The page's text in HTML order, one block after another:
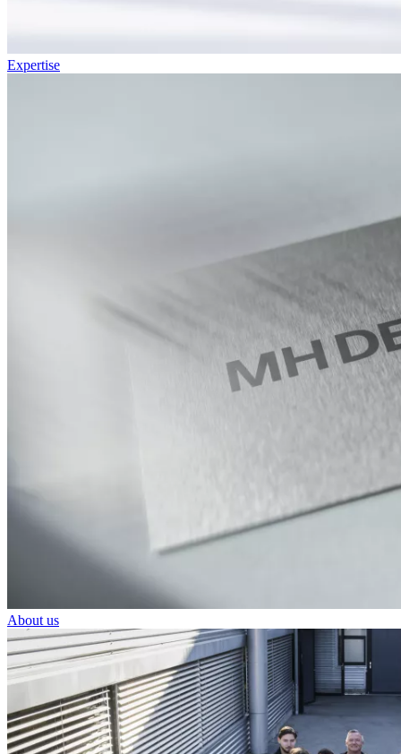
Expertise
About us